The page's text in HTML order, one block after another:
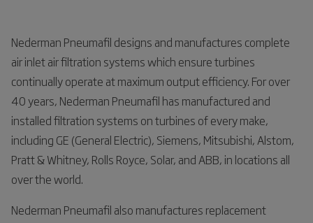
Nederman Pneumafil designs and manufactures complete
air inlet air filtration systems which ensure turbines
continually operate at maximum output efficiency. For over
40 years, Nederman Pneumafil has manufactured and
installed filtration systems on turbines of every make,
including GE (General Electric), Siemens, Mitsubishi, Alstom,
Pratt & Whitney, Rolls Royce, Solar, and ABB, in locations all
over the world.
Nederman Pneumafil also manufactures replacement